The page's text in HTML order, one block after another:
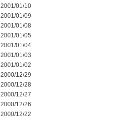
2001/01/10
2001/01/09
2001/01/08
2001/01/05
2001/01/04
2001/01/03
2001/01/02
2000/12/29
2000/12/28
2000/12/27
2000/12/26
2000/12/22